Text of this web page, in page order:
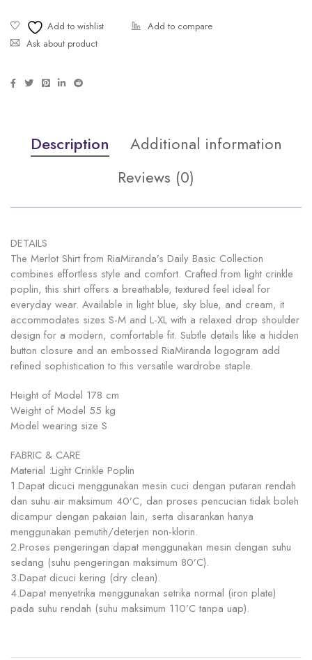
Ask about product
Description
Additional information
Reviews (0)
DETAILS
The Merlot Shirt from RiaMiranda’s Daily Basic Collection
combines effortless style and comfort. Crafted from light crinkle
poplin, this shirt offers a breathable, textured feel ideal for
everyday wear. Available in light blue, sky blue, and cream, it
accommodates sizes S-M and L-XL with a relaxed drop shoulder
design for a modern, comfortable fit. Subtle details like a hidden
button closure and an embossed RiaMiranda logogram add
refined sophistication to this versatile wardrobe staple.
Height of Model 178 cm
Weight of Model 55 kg
Model wearing size S
FABRIC & CARE
Material :Light Crinkle Poplin
1.Dapat dicuci menggunakan mesin cuci dengan putaran rendah
dan suhu air maksimum 40’C, dan proses pencucian tidak boleh
dicampur dengan pakaian lain, serta disarankan hanya
menggunakan pemutih/deterjen non-klorin.
2.Proses pengeringan dapat menggunakan mesin dengan suhu
sedang (suhu pengeringan maksimum 80’C).
3.Dapat dicuci kering (dry clean).
4.Dapat menyetrika menggunakan setrika normal (iron plate)
pada suhu rendah (suhu maksimum 110’C tanpa uap).